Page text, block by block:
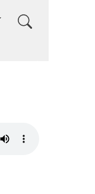
to other language